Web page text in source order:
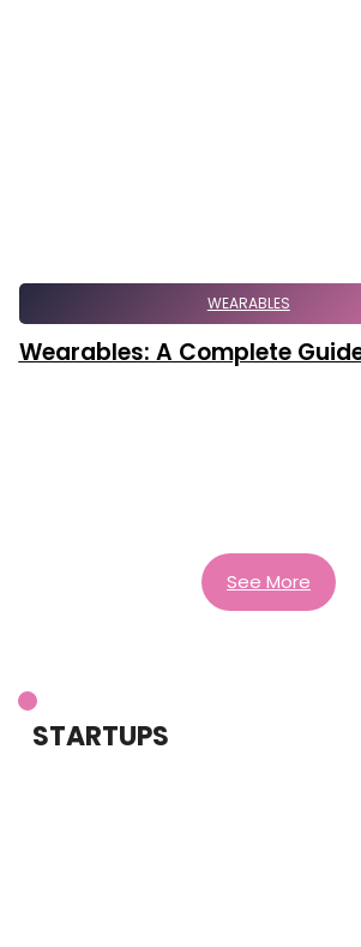
WEARABLES
Wearables: A Complete
See More
STARTUPS